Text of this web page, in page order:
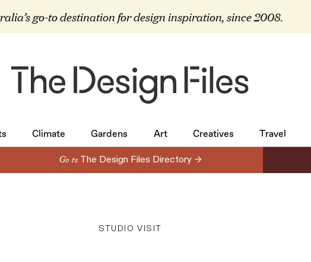
go-to destination for design inspiration, since 2008.
Climate Gardens Art Creatives Travel
Go to The Design Files Directory →
STUDIO VISIT